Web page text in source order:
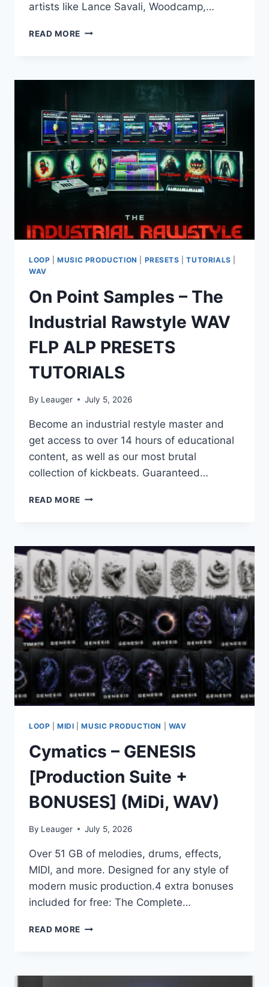
artists like Lance Savali, Woodcamp,…
READ MORE PRODUCTION
RETRO
ZARA
MIDI
WAV
SERUM
LOOP |MUSIC PRODUCTION PRESETS |TUTORIALS
WAV
On Point Samples – The
Industrial Rawstyle WAV
FLP ALP PRESETS
TUTORIALS
By Leauger July 5, 2026
Become an industrial restyle master and
get access to over 14 hours of educational
content, as well as our most brutal
collection of kickbeats. Guaranteed…
READ MORE ON
THE
INDUSTRIAL
RAWSTYLE
WAV
FLP
ALP
PRESETS
TUTORIALS
LOOP |MIDI |MUSIC PRODUCTION WAV
Cymatics – GENESIS
[Production Suite +
BONUSES] (MiDi, WAV)
By Leauger July 5, 2026
Over 51 GB of melodies, drums, effects,
MIDI, and more. Designed for any style of
modern music production.4 extra bonuses
included for free: The Complete…
READ MORE CYMATICS
SUITE